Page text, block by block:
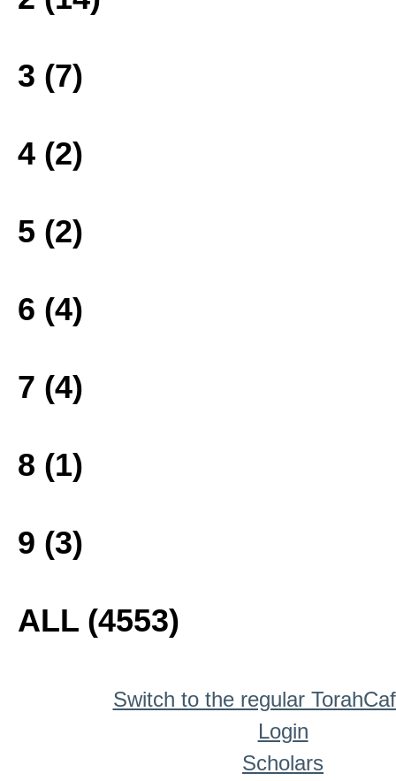
3 (7)
4 (2)
5 (2)
6 (4)
7 (4)
8 (1)
9 (3)
ALL (4553)
Switch to the regular
Login
Scholars